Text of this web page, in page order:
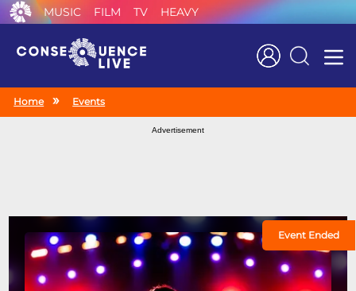
MUSIC FILM TV HEAVY
Search
Home Events
Advertisement
Event Ended